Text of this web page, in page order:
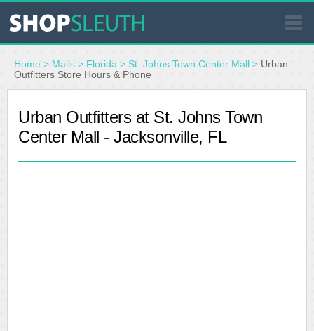
SIMILAR STORES
STORE LOCATOR
Home > Malls > Florida > St. Johns Town Center Mall > Urban
Outfitters Store Hours & Phone
Urban Outfitters at St. Johns Town
Center Mall - Jacksonville, FL